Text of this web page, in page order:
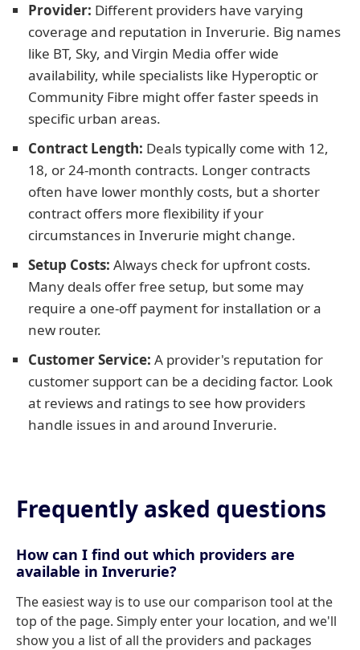
Provider: Different providers have varying
coverage and reputation in Inverurie. Big names
like BT, Sky, and Virgin Media offer wide
availability, while specialists like Hyperoptic or
Community Fibre might offer faster speeds in
specific urban areas.
Contract Length: Deals typically come with 12,
18, or 24-month contracts. Longer contracts
often have lower monthly costs, but a shorter
contract offers more flexibility if your
circumstances in Inverurie might change.
Setup Costs: Always check for upfront costs.
Many deals offer free setup, but some may
require a one-off payment for installation or a
new router.
Customer Service: A provider's reputation for
customer support can be a deciding factor. Look
at reviews and ratings to see how providers
handle issues in and around Inverurie.
Frequently asked questions
How can I find out which providers are
available in Inverurie?
The easiest way is to use our comparison tool at the
top of the page. Simply enter your location, and we'll
show you a list of all the providers and packages